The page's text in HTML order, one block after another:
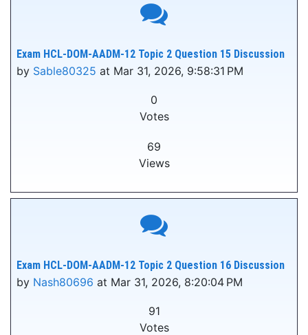
Exam HCL-DOM-AADM-12 Topic 2 Question 15 Discussion
by Sable80325 at Mar 31, 2026, 9:58:31 PM
0
Votes
69
Views
Exam HCL-DOM-AADM-12 Topic 2 Question 16 Discussion
by Nash80696 at Mar 31, 2026, 8:20:04 PM
91
Votes